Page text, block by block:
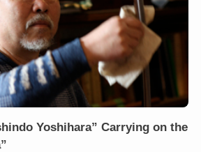
Yoshihara” Carrying on the